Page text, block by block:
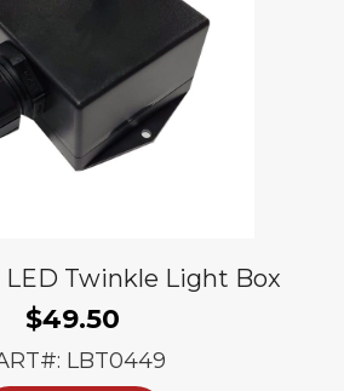
Twinkle Light Box
$49.50
LBT0449